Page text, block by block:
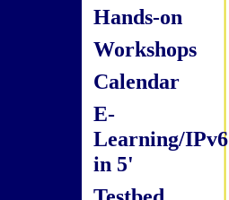
Hands-on
Workshops
Calendar
E-
Learning/IPv6
in 5'